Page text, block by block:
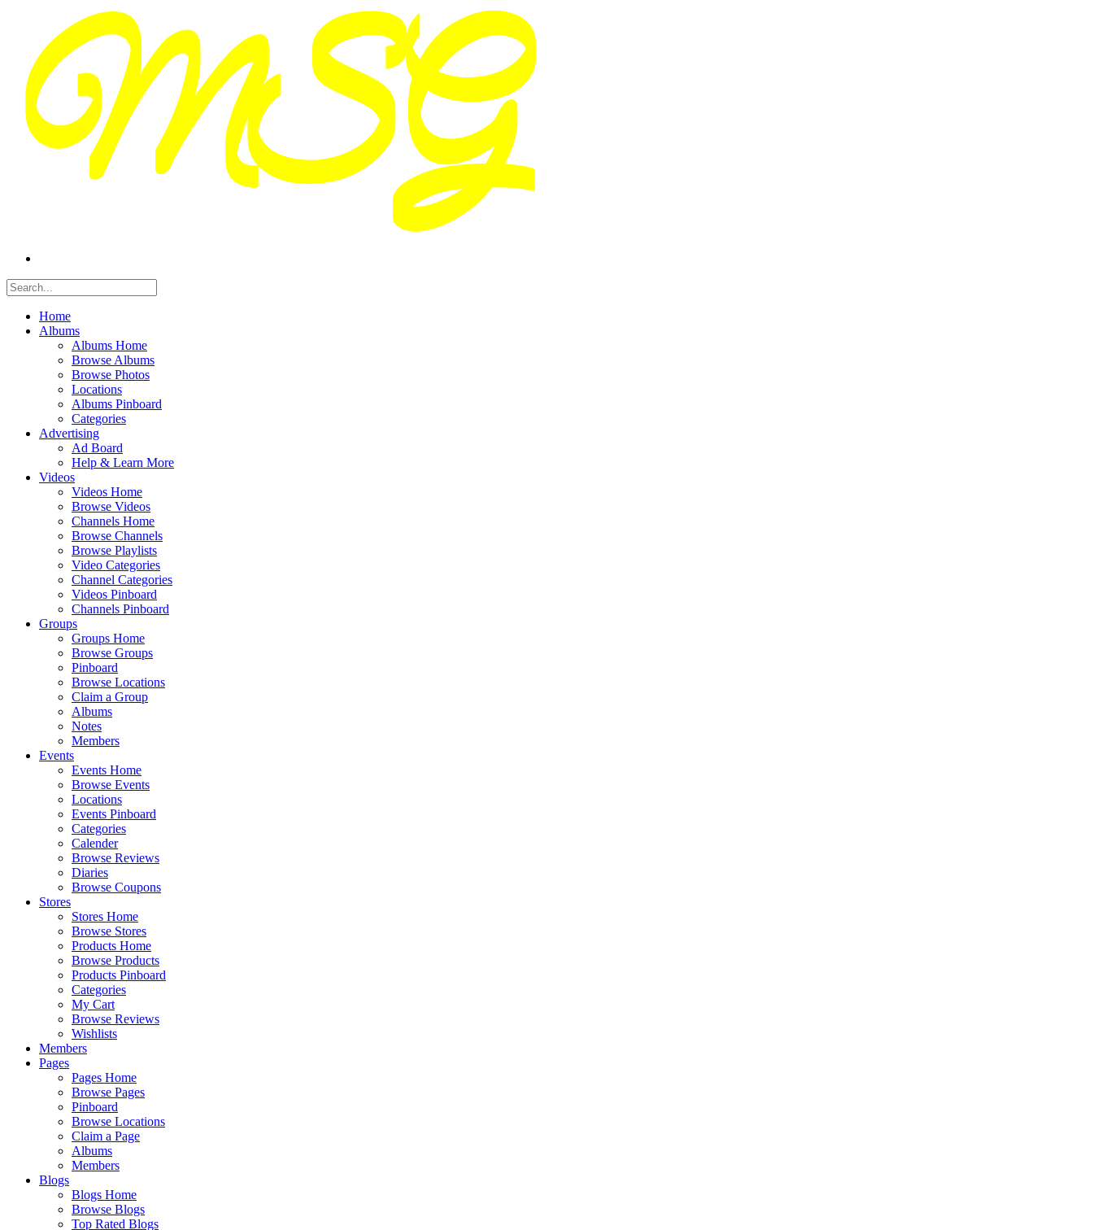
Home
Albums
Albums Home
Browse Albums
Browse Photos
Locations
Albums Pinboard
Categories
Advertising
Ad Board
Help & Learn More
Videos
Videos Home
Browse Videos
Channels Home
Browse Channels
Browse Playlists
Video Categories
Channel Categories
Videos Pinboard
Channels Pinboard
Groups
Groups Home
Browse Groups
Pinboard
Browse Locations
Claim a Group
Albums
Notes
Members
Events
Events Home
Browse Events
Locations
Events Pinboard
Categories
Calender
Browse Reviews
Diaries
Browse Coupons
Stores
Stores Home
Browse Stores
Products Home
Browse Products
Products Pinboard
Categories
My Cart
Browse Reviews
Wishlists
Members
Pages
Pages Home
Browse Pages
Pinboard
Browse Locations
Claim a Page
Albums
Members
Blogs
Blogs Home
Browse Blogs
Top Rated Blogs